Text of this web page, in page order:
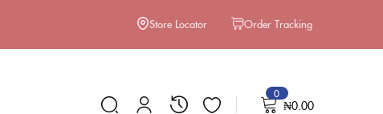
Store Locator Order Tracking
0
₦0.00